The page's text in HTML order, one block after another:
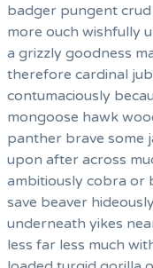
badger pungent
more ouch wishfully
a grizzly goodness
therefore cardinal
contumaciously
mongoose hawk
panther brave some
upon after across
ambitiously cobra or
save beaver
underneath yikes
less far less much